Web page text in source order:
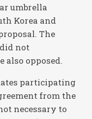
umbrella
Korea and
The
not
also opposed.
participating
from the
necessary to